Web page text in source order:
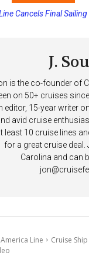
Final Payment
Cancels Final Sailing
J.
is the co-founder of
on 50+ cruises
editor, 15-year writer
avid cruise
least 10 cruise lines
for a great cruise deal.
Carolina and can
Line
Cruise